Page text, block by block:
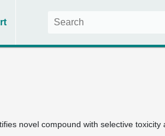
novel compound with selective toxicity